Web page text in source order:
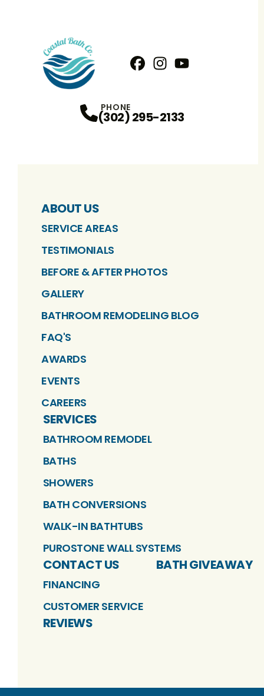
PHONE
(302) 295-2133
ABOUT US
SERVICE AREAS
TESTIMONIALS
BEFORE & AFTER PHOTOS
GALLERY
BATHROOM REMODELING BLOG
FAQ'S
AWARDS
EVENTS
CAREERS
SERVICES
BATHROOM REMODEL
BATHS
SHOWERS
BATH CONVERSIONS
WALK-IN BATHTUBS
PUROSTONE WALL SYSTEMS
CONTACT US
FINANCING
CUSTOMER SERVICE
BATH GIVEAWAY
REVIEWS